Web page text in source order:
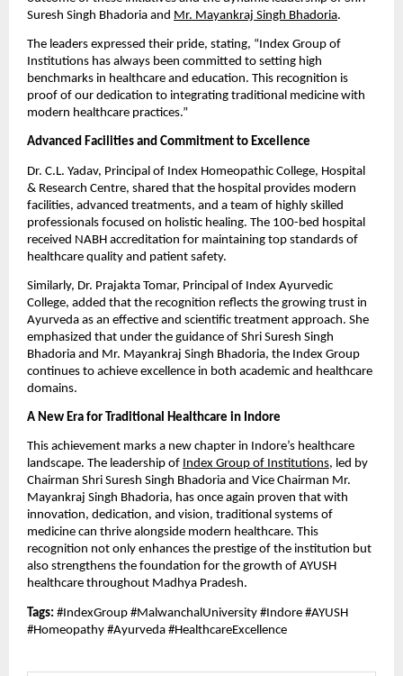
Suresh Singh Bhadoria and Mr. Mayankraj Singh Bhadoria.
The leaders expressed their pride, stating, “Index Group of
Institutions has always been committed to setting high
benchmarks in healthcare and education. This recognition is
proof of our dedication to integrating traditional medicine with
modern healthcare practices.”
Advanced Facilities and Commitment to Excellence
Dr. C.L. Yadav, Principal of Index Homeopathic College, Hospital
& Research Centre, shared that the hospital provides modern
facilities, advanced treatments, and a team of highly skilled
professionals focused on holistic healing. The 100-bed hospital
received NABH accreditation for maintaining top standards of
healthcare quality and patient safety.
Similarly, Dr. Prajakta Tomar, Principal of Index Ayurvedic
College, added that the recognition reflects the growing trust in
Ayurveda as an effective and scientific treatment approach. She
emphasized that under the guidance of Shri Suresh Singh
Bhadoria and Mr. Mayankraj Singh Bhadoria, the Index Group
continues to achieve excellence in both academic and healthcare
domains.
A New Era for Traditional Healthcare in Indore
This achievement marks a new chapter in Indore’s healthcare
landscape. The leadership of Index Group of Institutions, led by
Chairman Shri Suresh Singh Bhadoria and Vice Chairman Mr.
Mayankraj Singh Bhadoria, has once again proven that with
innovation, dedication, and vision, traditional systems of
medicine can thrive alongside modern healthcare. This
recognition not only enhances the prestige of the institution but
also strengthens the foundation for the growth of AYUSH
healthcare throughout Madhya Pradesh.
Tags: #IndexGroup #MalwanchalUniversity #Indore #AYUSH
#Homeopathy #Ayurveda #HealthcareExcellence